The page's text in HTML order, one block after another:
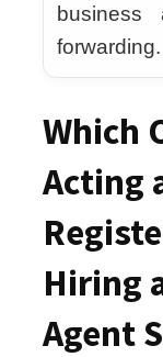
business
forwarding.
Which
Acting
Hiring
Agent